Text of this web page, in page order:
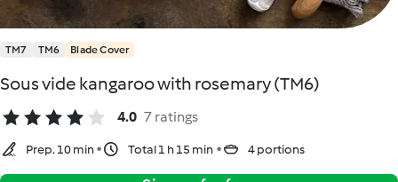
TM7 TM6 Blade Cover
Sous vide kangaroo with rosemary (TM6)
4.0 7 ratings
Prep. 10 min Total 1 h 15 min 4 portions